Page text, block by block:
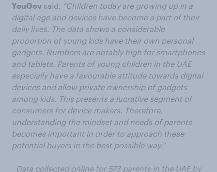
YouGov said, “Children today are growing up in a
digital age and devices have become a part of their
daily lives. The data shows a considerable
proportion of young kids have their own personal
gadgets. Numbers are notably high for smartphones
and tablets. Parents of young children in the UAE
especially have a favourable attitude towards digital
devices and allow private ownership of gadgets
among kids. This presents a lucrative segment of
consumers for device makers. Therefore,
understanding the mindset and needs of parents
becomes important in order to approach these
potential buyers in the best possible way.”
Data collected online for 573 parents in the UAE by